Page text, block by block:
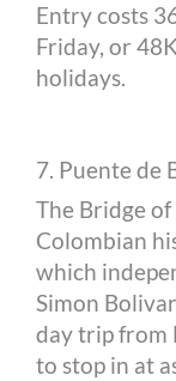
Entry costs
Friday, or
holidays.
7. Puente de
The Bridge
Colombian
which
Simon
day trip from
to stop in at